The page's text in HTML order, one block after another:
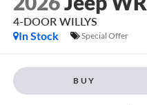
4-DOOR WILLYS
In Stock
Special Offer
BUY